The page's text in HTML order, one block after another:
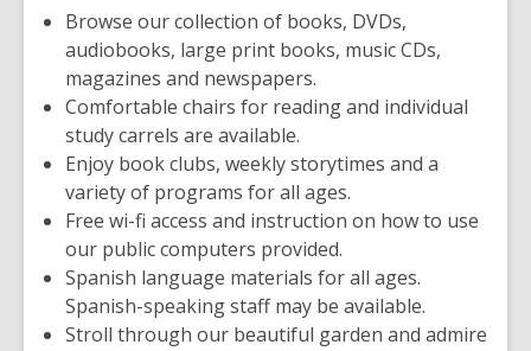
Browse our collection of books, DVDs,
audiobooks, large print books, music CDs,
magazines and newspapers.
Comfortable chairs for reading and individual
study carrels are available.
Enjoy book clubs, weekly storytimes and a
variety of programs for all ages.
Free wi-fi access and instruction on how to use
our public computers provided.
Spanish language materials for all ages.
Spanish-speaking staff may be available.
Stroll through our beautiful garden and admire